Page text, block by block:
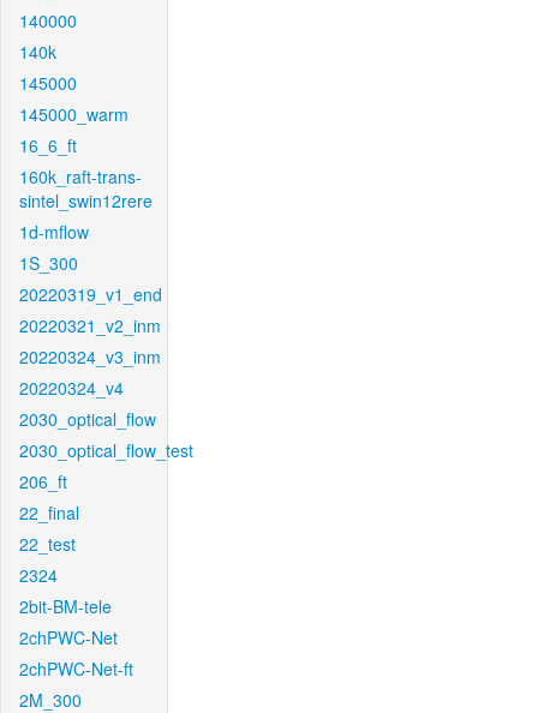
140000
140k
145000
145000_warm
16_6_ft
160k_raft-trans-
sintel_swin12rere
1d-mflow
1S_300
20220319_v1_end
20220321_v2_inm
20220324_v3_inm
20220324_v4
2030_optical_flow
2030_optical_flow_test
206_ft
22_final
22_test
2324
2bit-BM-tele
2chPWC-Net
2chPWC-Net-ft
2M_300